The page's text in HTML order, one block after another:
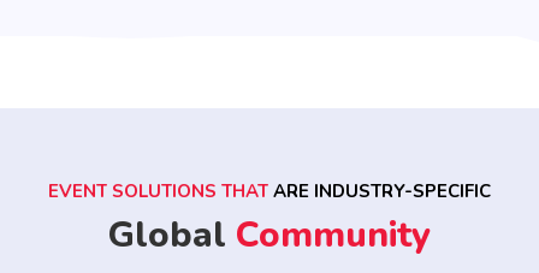
EVENT SOLUTIONS THAT ARE INDUSTRY-SPECIFIC
Global Community